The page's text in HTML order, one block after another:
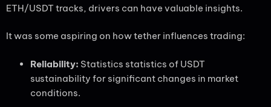
ETH/USDT tracks, drivers can have valuable insights.
It was some aspiring on how tether influences trading:
Reliability: Statistics statistics of USDT
sustainability for significant changes in market
conditions.